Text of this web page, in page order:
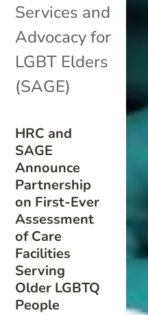
HRC and
SAGE
Announce
Partnership
on First-Ever
Assessment
of Care
Facilities
Serving
Older LGBTQ
People
Services and
Advocacy for
LGBT Elders
(SAGE)